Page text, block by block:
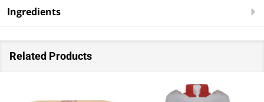
Ingredients
Related Products